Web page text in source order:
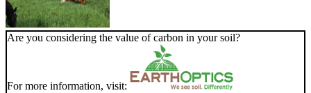
Are you considering the value of carbon in your soil?
For more information, visit: